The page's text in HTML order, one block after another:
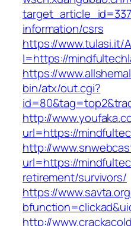
information/csrs
https://www.tulasi.it/
I=https://
https://
bin/atx/out.cgi?
http://
url=https://
http://
url=https://
retirement/survivors/
https://
http://